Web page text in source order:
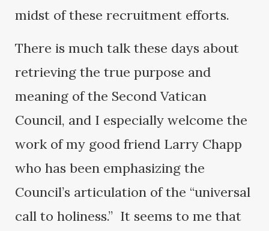
midst of these recruitment efforts.
There is much talk these days about
retrieving the true purpose and
meaning of the Second Vatican
Council, and I especially welcome the
work of my good friend Larry Chapp
who has been emphasizing the
Council’s articulation of the “universal
call to holiness.” It seems to me that